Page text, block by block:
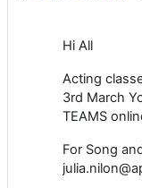
Hi All
Acting
3rd March
TEAMS
For Song